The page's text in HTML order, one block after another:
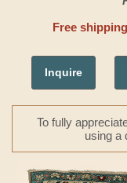
Free
Inquire
To fully
using a